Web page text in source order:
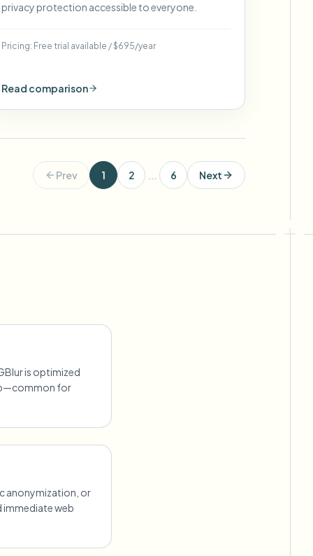
privacy protection accessible to everyone.
Pricing: Free trial available / $695/year
Read comparison
Prev 1 2 6 Next
is optimized
for
anonymization, or
immediate web